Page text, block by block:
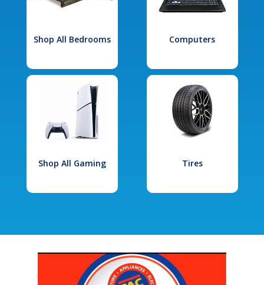
Shop All Bedrooms Computers
Shop All Gaming Tires